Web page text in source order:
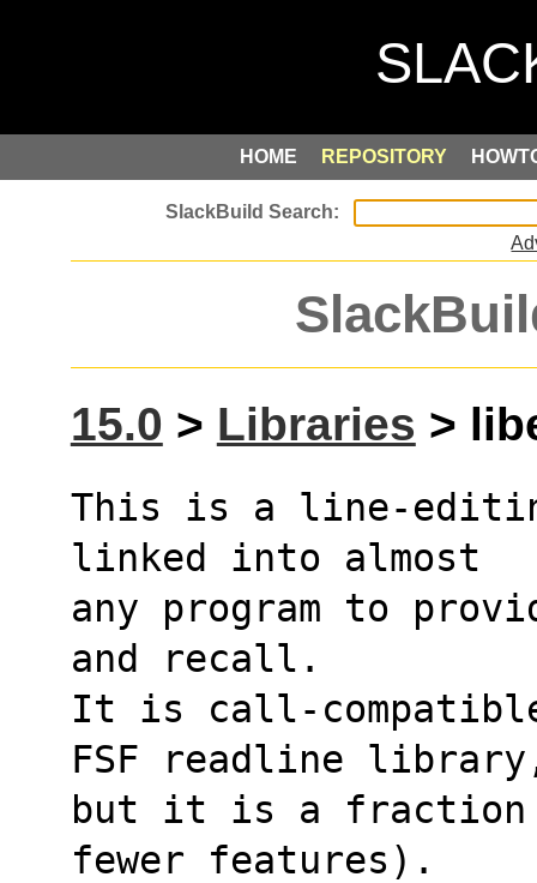
HOME REPOSITORY
15.0 > Libraries >
This is a line-
linked into almost
any program to
and recall.
It is call-
FSF readline
but it is a fraction
fewer features).